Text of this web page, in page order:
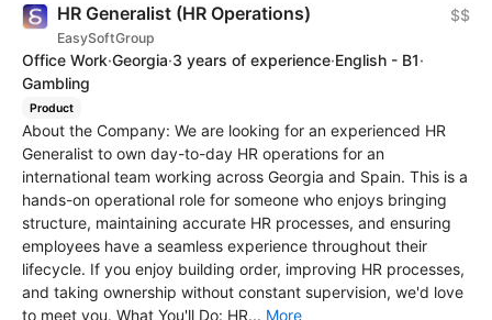
HR Generalist (HR Operations)
EasySoftGroup
$$
Office Work·Georgia·3 years of experience·English - B1·
Gambling
Product
About the Company: We are looking for an experienced HR
Generalist to own day-to-day HR operations for an
international team working across Georgia and Spain. This is a
hands-on operational role for someone who enjoys bringing
structure, maintaining accurate HR processes, and ensuring
employees have a seamless experience throughout their
lifecycle. If you enjoy building order, improving HR processes,
and taking ownership without constant supervision, we'd love
to meet you. What You'll Do: HR... More